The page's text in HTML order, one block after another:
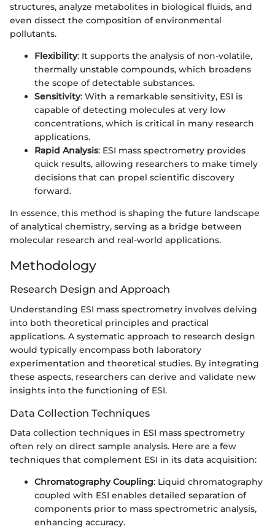
structures, analyze metabolites in biological fluids, and
even dissect the composition of environmental
pollutants.
Flexibility: It supports the analysis of non-volatile,
thermally unstable compounds, which broadens
the scope of detectable substances.
Sensitivity: With a remarkable sensitivity, ESI is
capable of detecting molecules at very low
concentrations, which is critical in many research
applications.
Rapid Analysis: ESI mass spectrometry provides
quick results, allowing researchers to make timely
decisions that can propel scientific discovery
forward.
In essence, this method is shaping the future landscape
of analytical chemistry, serving as a bridge between
molecular research and real-world applications.
Methodology
Research Design and Approach
Understanding ESI mass spectrometry involves delving
into both theoretical principles and practical
applications. A systematic approach to research design
would typically encompass both laboratory
experimentation and theoretical studies. By integrating
these aspects, researchers can derive and validate new
insights into the functioning of ESI.
Data Collection Techniques
Data collection techniques in ESI mass spectrometry
often rely on direct sample analysis. Here are a few
techniques that complement ESI in its data acquisition:
Chromatography Coupling: Liquid chromatography
coupled with ESI enables detailed separation of
components prior to mass spectrometric analysis,
enhancing accuracy.